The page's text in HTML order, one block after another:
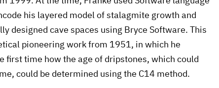
his layered model of stalagmite growth and
designed cave spaces using Bryce Software. This
pioneering work from 1951, in which he
first time how the age of dripstones, which could
could be determined using the C14 method.